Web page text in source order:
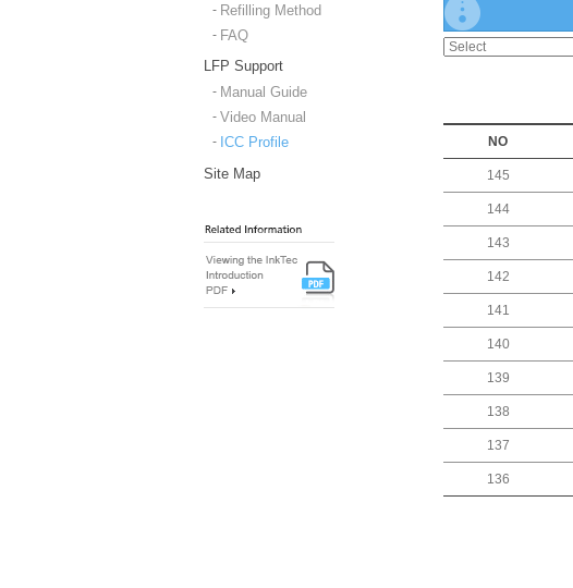
Refilling Method
FAQ
LFP Support
Manual Guide
Video Manual
ICC Profile
Site Map
NO
145
144
143
142
141
140
139
138
137
136